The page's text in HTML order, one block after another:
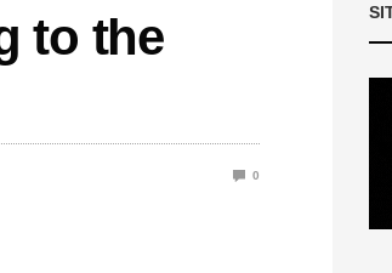
to the
0